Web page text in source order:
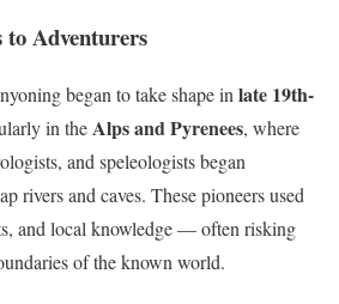
Adventurers
began to take shape inlate 19th-
in theAlps and Pyrenees, where
and speleologists began
rivers and caves. These pioneers used
and local knowledge — often risking
of the known world.